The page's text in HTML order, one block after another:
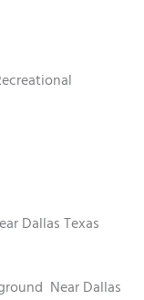
Dallas Texas
Near Dallas